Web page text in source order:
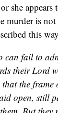
she
murder is
this
can fail to
their Lord
the
open, still